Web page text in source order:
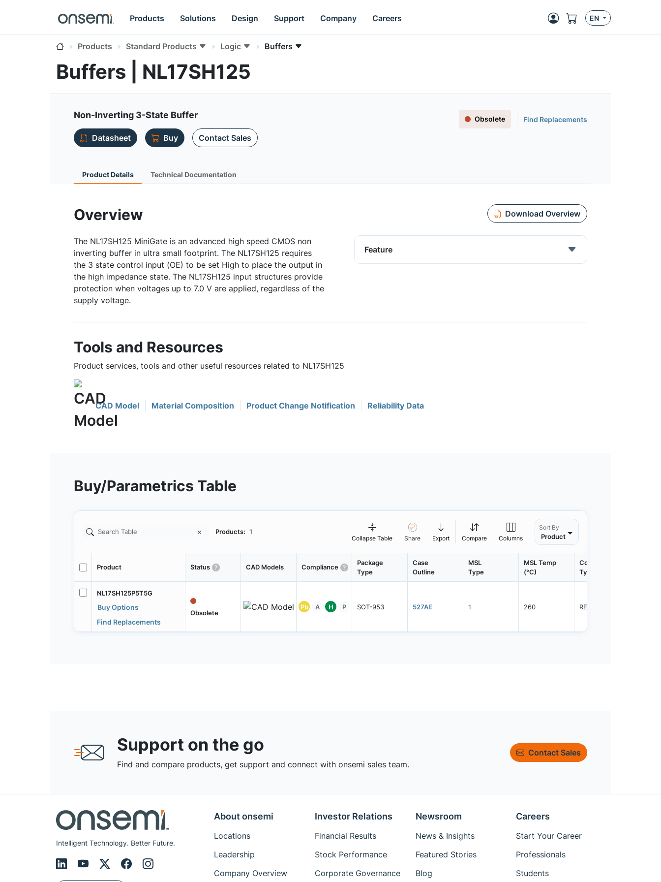
Products Solutions Design Support Company Careers EN
Products Standard Products Logic Buffers
Buffers | NL17SH125
Non-Inverting 3-State Buffer Obsolete Find Replacements
Datasheet Buy Contact Sales
Product Details Technical Documentation
Overview Download Overview
The NL17SH125 MiniGate is an advanced high speed CMOS non
inverting buffer in ultra small footprint. The NL17SH125 requires
the 3 state control input (OE) to be set High to place the output in
the high impedance state. The NL17SH125 input structures provide
protection when voltages up to 7.0 V are applied, regardless of the
supply voltage.
Feature
Tools and Resources
Product services, tools and other useful resources related to NL17SH125
CAD Model Material Composition Product Change Notification Reliability Data
Buy/Parametrics Table
Products: 1
Collapse Table Share Export Compare Columns
Sort By
Product
Product Status CAD Models Compliance
Package
Type
Case
Outline
MSL
Type
MSL Temp
(°C)
Container
Type
NL17SH125P5T5G
Buy Options
Find Replacements
Obsolete
Pb A H P SOT-953 527AE 1 260 REEL
Support on the go
Find and compare products, get support and connect with onsemi sales team.
Contact Sales
Intelligent Technology. Better Future.
About onsemi
Locations
Leadership
Company Overview
Investor Relations
Financial Results
Stock Performance
Corporate Governance
Newsroom
News & Insights
Featured Stories
Blog
Careers
Start Your Career
Professionals
Students